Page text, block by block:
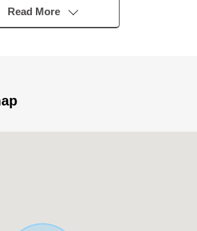
(Depending on car type)
Read More